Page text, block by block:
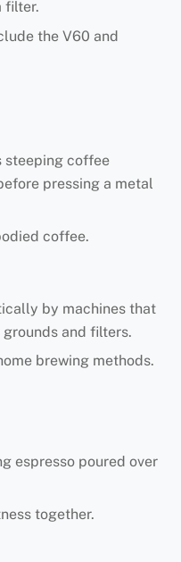
filter.
the V60 and
steeping coffee
pressing a metal
coffee.
by machines that
and filters.
brewing methods.
espresso poured over
together.